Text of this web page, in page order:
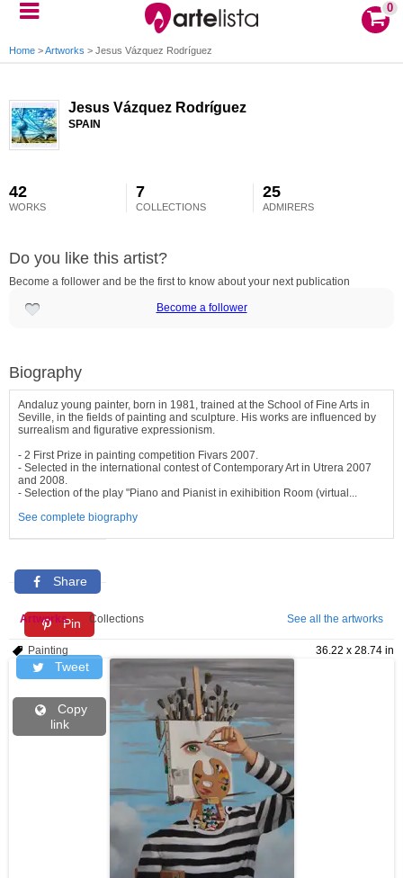
0
Home >Artworks > Jesus Vázquez Rodríguez
Jesus Vázquez Rodríguez
SPAIN
42
WORKS
7
COLLECTIONS
25
ADMIRERS
Do you like this artist?
Become a follower and be the first to know about your next publication
Become a follower
Biography
Andaluz young painter, born in 1981, trained at the School of Fine Arts in
Seville, in the fields of painting and sculpture. His works are influenced by
surrealism and figurative expressionism.
- 2 First Prize in painting competition Fivars 2007.
- Selected in the international contest of Contemporary Art in Utrera 2007
and 2008.
- Selection of the play "Piano and Pianist in exihibition Room (virtual...
See complete biography
Share
Pin
Tweet
Copy
link
Artworks Collections See all the artworks
36.22 x 28.74 in
Painting